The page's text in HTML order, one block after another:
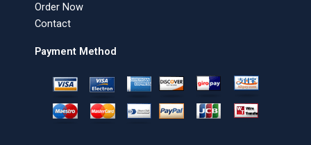
Order Now
Contact
Payment Method